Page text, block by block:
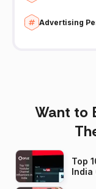
Advertising
Want to
Top
India